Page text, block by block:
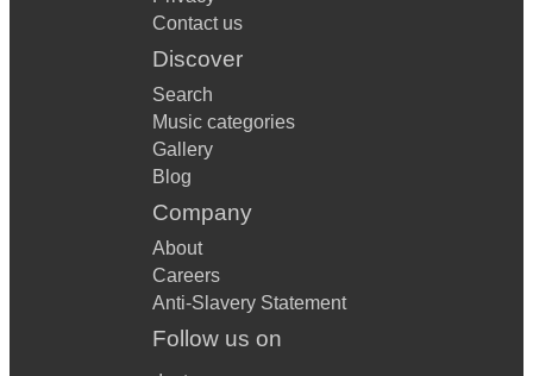
Contact us
Discover
Search
Music categories
Gallery
Blog
Company
About
Careers
Anti-Slavery Statement
Follow us on